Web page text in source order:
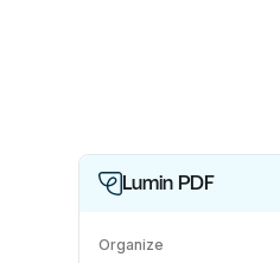
Lumin PDF
Organize